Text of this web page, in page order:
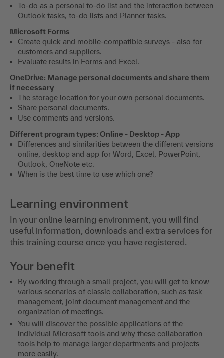
To-do as a personal to-do list and the interaction between
Outlook tasks, to-do lists and Planner tasks.
Microsoft Forms
Create quick and mobile-compatible surveys - also for
customers and suppliers.
Evaluate results in Forms and Excel.
OneDrive: Manage personal documents and share them
if necessary
The storage location for your own personal documents.
Share personal documents.
Use comments and versions.
Different program types: Online - Desktop - App
Differences and similarities between the different versions
online, desktop and app for Word, Excel, PowerPoint,
Outlook, OneNote etc.
When is the best time to use which one?
Learning environment
In your online learning environment, you will find
useful information, downloads and extra services for
this training course once you have registered.
Your benefit
By working through a small project, you will get to know
various scenarios of classic collaboration, such as task
management, joint document management and the
organization of meetings.
You will discover the possible applications of the
individual Microsoft tools and why these collaboration
tools help to manage larger departments and projects
more easily.